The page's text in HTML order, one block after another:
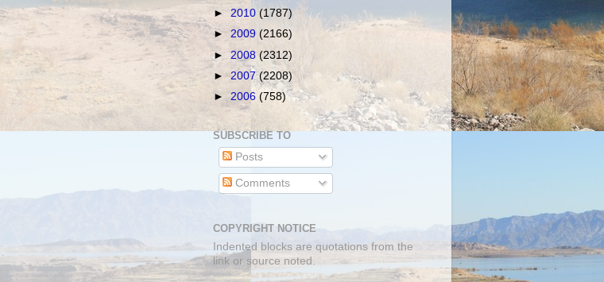
► 2010 (1787)
► 2009 (2166)
►2008 (2312)
► 2007(2208)
►2006 (758)
SUBSCRIBE TO
Posts
Comments
COPYRIGHT NOTICE
Indented blocks are quotations from the
link or source noted.